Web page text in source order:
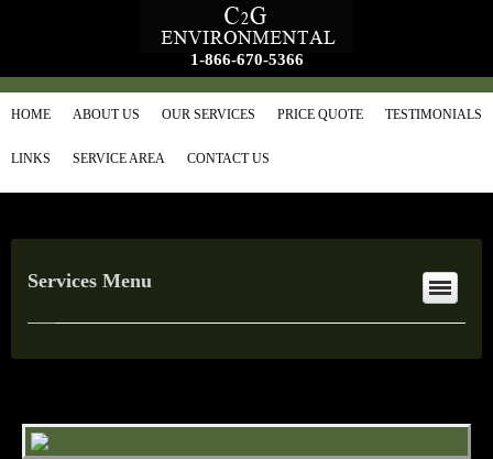
1-866-670-5366
HOME ABOUT US OUR SERVICES PRICE QUOTE TESTIMONIALS
LINKS SERVICE AREA CONTACT US
Services Menu